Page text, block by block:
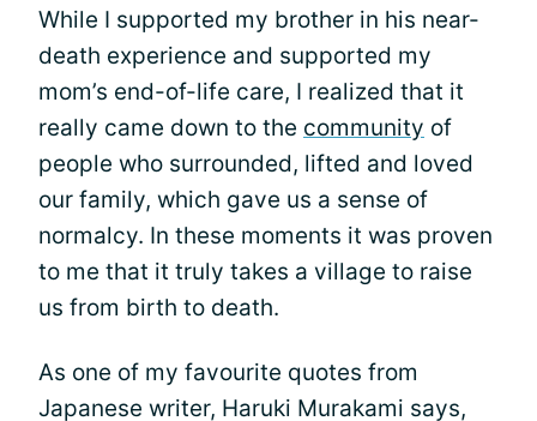
While I supported my brother in his near-
death experience and supported my
mom’s end-of-life care, I realized that it
really came down to the community of
people who surrounded, lifted and loved
our family, which gave us a sense of
normalcy. In these moments it was proven
to me that it truly takes a village to raise
us from birth to death.
As one of my favourite quotes from
Japanese writer, Haruki Murakami says,